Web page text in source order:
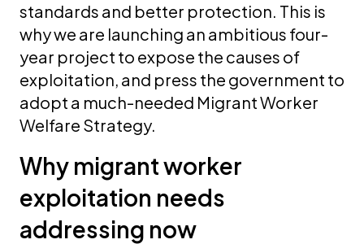
standards and better protection. This is
why we are launching an ambitious four-
year project to expose the causes of
exploitation, and press the government to
adopt a much-needed Migrant Worker
Welfare Strategy.
Why migrant worker
exploitation needs
addressing now